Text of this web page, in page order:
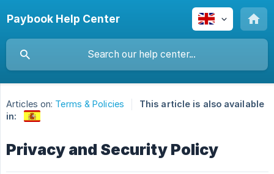
Paybook Help Center
Articles on: Terms & Policies
This article is also available
in:
Privacy and Security Policy